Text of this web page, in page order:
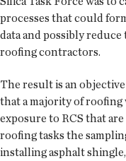
processes that could
data and possibly
roofing contractors.
The result is an
that a majority of
exposure to RCS that
roofing tasks the
installing asphalt